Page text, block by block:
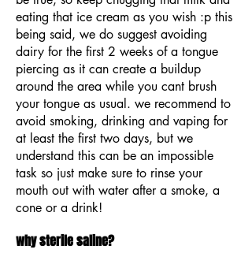
eating that ice cream as you wish :p this
being said, we do suggest avoiding
dairy for the first 2 weeks of a tongue
piercing as it can create a buildup
around the area while you cant brush
your tongue as usual. we recommend to
avoid smoking, drinking and vaping for
at least the first two days, but we
understand this can be an impossible
task so just make sure to rinse your
mouth out with water after a smoke, a
cone or a drink!
why sterile saline?